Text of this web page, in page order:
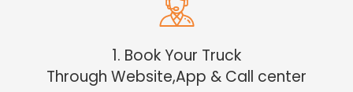
1. Book Your Truck
Through Website,App & Call center